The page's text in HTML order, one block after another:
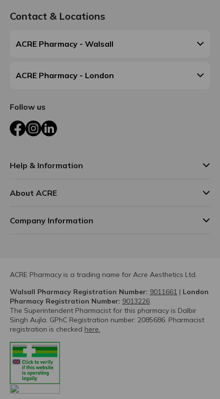
Contact & Locations
ACRE Pharmacy - Walsall
ACRE Pharmacy - London
Follow us
FacebookInstagram
LinkedIn
Help & Information
About ACRE
Company Information
ACRE Pharmacy is a trading name for Acre Aesthetics Ltd.
Walsall Pharmacy Registration Number: 9011661 | London
Pharmacy Registration Number: 9013226
The Superintendent Pharmacist for this pharmacy is Dalbir
Singh Aujla. GPhC Registration number: 2085686. Pharmacist
registration is checked here.